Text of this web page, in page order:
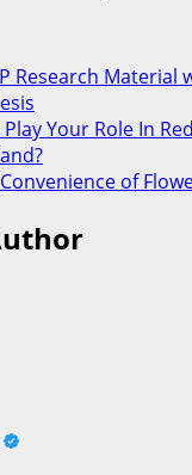
Research Material
Your Role In
of